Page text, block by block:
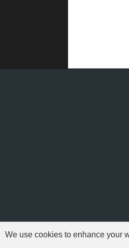
We use cookies to enhance your